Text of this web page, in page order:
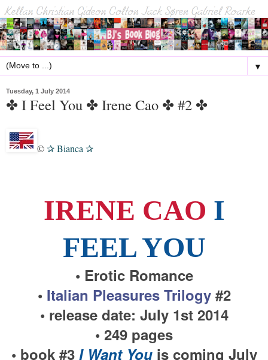
▼
Tuesday, 1 July 2014
✤ I Feel You ✤ Irene Cao ✤ #2 ✤
© ✰ Bianca ✰
IRENE CAO I
FEEL YOU
• Erotic Romance
• Italian Pleasures Trilogy#2
• release date: July 1st 2014
• 249 pages
• book #3 I Want Youis coming July